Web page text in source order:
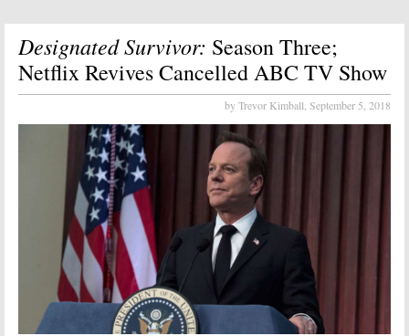
Designated Survivor: Season Three;
Netflix Revives Cancelled ABC TV Show
by Trevor Kimball, September 5, 2018